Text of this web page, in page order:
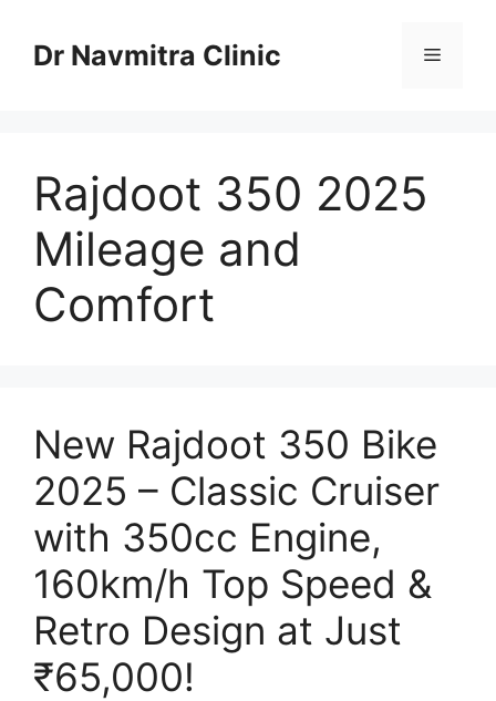
contentDr Navmitra Clinic Menu
Rajdoot 350 2025
Mileage and
Comfort
New Rajdoot 350 Bike
2025 – Classic Cruiser
with 350cc Engine,
160km/h Top Speed &
Retro Design at Just
₹65,000!